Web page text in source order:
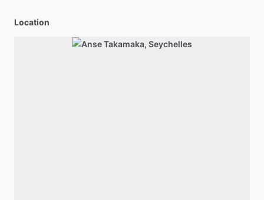
Location